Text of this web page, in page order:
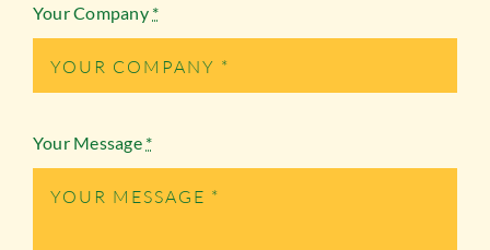
Your Company *
Your Message *